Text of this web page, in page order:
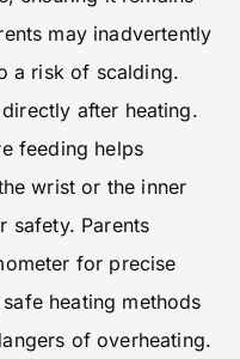
may inadvertently
a risk of scalding.
after heating.
feeding helps
wrist or the inner
safety. Parents
for precise
heating methods
of overheating.